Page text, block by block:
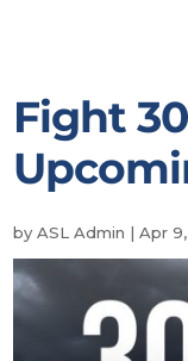
Fight
byASL Admin |Apr